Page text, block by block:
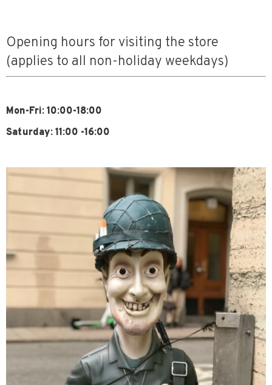
Opening hours for visiting the store
(applies to all non-holiday weekdays)
Mon-Fri: 10:00-18:00
Saturday: 11:00 -16:00